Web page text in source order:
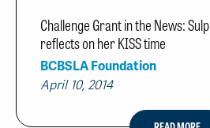
Challenge Grant in the News:
reflects on her KISS time
BCBSLA Foundation
April 10, 2014